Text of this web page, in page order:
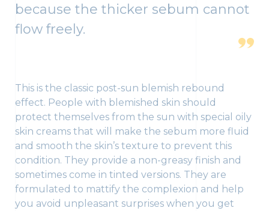
because the thicker sebum cannot
flow freely.
This is the classic post-sun blemish rebound
effect. People with blemished skin should
protect themselves from the sun with special oily
skin creams that will make the sebum more fluid
and smooth the skin’s texture to prevent this
condition. They provide a non-greasy finish and
sometimes come in tinted versions. They are
formulated to mattify the complexion and help
you avoid unpleasant surprises when you get